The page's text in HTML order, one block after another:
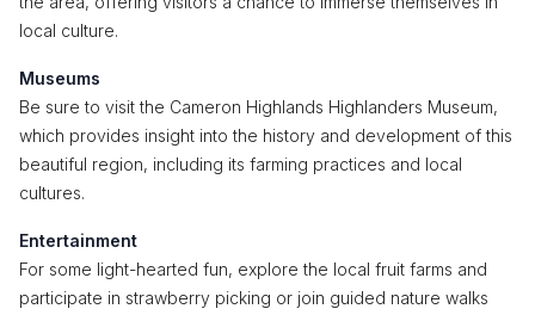
local culture.
Museums
Be sure to visit the Cameron Highlands Highlanders Museum,
which provides insight into the history and development of this
beautiful region, including its farming practices and local
cultures.
Entertainment
For some light-hearted fun, explore the local fruit farms and
participate in strawberry picking or join guided nature walks